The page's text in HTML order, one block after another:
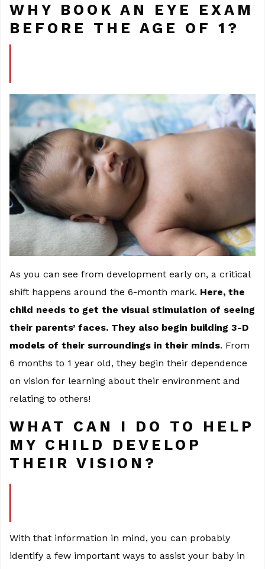
WHY BOOK AN EYE EXAM
BEFORE THE AGE OF 1?
As you can see from development early on, a critical
shift happens around the 6-month mark. Here, the
child needs to get the visual stimulation of seeing
their parents’ faces. They also begin building 3-D
models of their surroundings in their minds. From
6 months to 1 year old, they begin their dependence
on vision for learning about their environment and
relating to others!
WHAT CAN I DO TO HELP
MY CHILD DEVELOP
THEIR VISION?
With that information in mind, you can probably
identify a few important ways to assist your baby in